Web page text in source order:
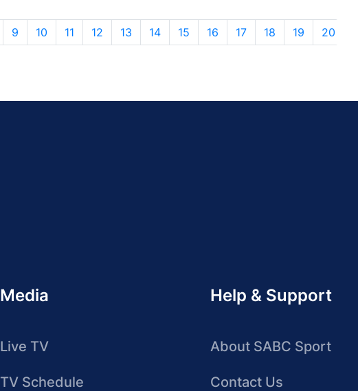
9 10 11 12 13 14 15 16 17 18 19 20
Media
Live TV
TV Schedule
Help & Support
About SABC Sport
Contact Us